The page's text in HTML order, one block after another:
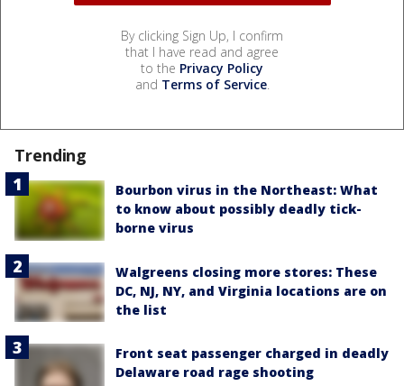
By clicking Sign Up, I confirm
that I have read and agree
to the Privacy Policy
and Terms of Service.
Trending
Bourbon virus in the Northeast: What
to know about possibly deadly tick-
borne virus
Walgreens closing more stores: These
DC, NJ, NY, and Virginia locations are on
the list
Front seat passenger charged in deadly
Delaware road rage shooting